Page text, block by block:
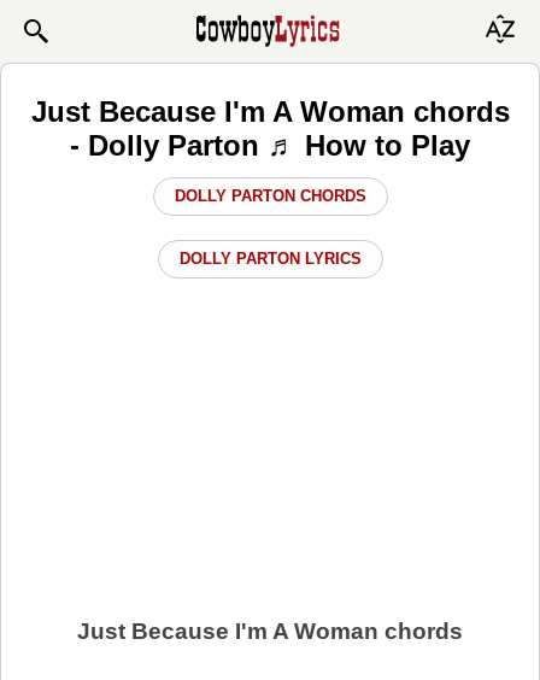
Just Because I'm A Woman chords
- Dolly Parton ♬ How to Play
DOLLY PARTON CHORDS
DOLLY PARTON LYRICS
Just Because I'm A Woman chords